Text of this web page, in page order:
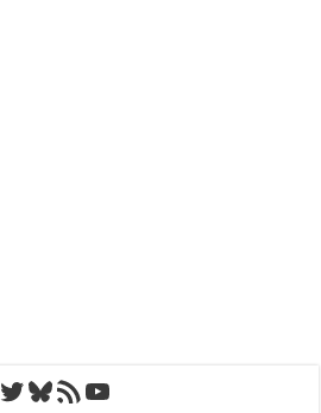
Twitter
Bluesky
RSS FeedYouTube